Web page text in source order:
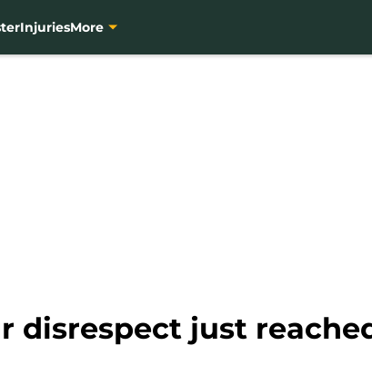
InjuriesMore
disrespect just